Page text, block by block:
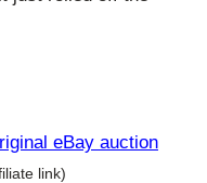
eBay auction
link)